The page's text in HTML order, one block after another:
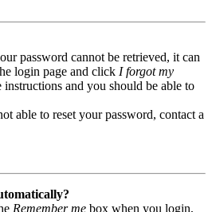
password cannot be retrieved, it can
login page and click I forgot my
and you should be able to
able to reset your password, contact a
Remember me box when you login,